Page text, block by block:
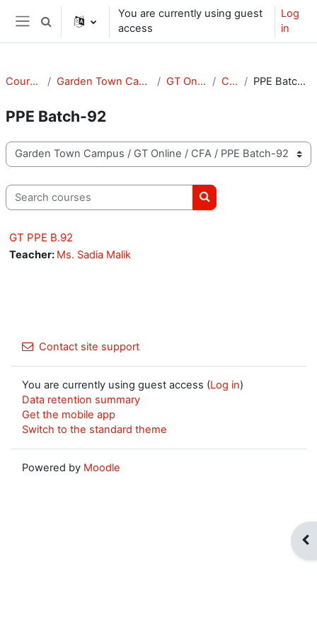
Skip to main content
Side panel
Toggle search input
You are currently using guest
access
Log
in
Courses Garden Town Campus GT Online CFA PPE Batch-92
PPE Batch-92
Course categories
Search courses
Search courses
GT PPE B.92
Teacher: Ms. Sadia Malik
Contact site support
You are currently using guest access (Log in)
Data retention summary
Get the mobile app
Switch to the standard theme
Powered by Moodle